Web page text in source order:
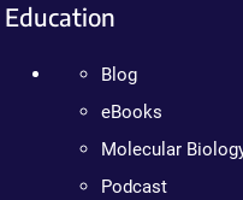
Education
Blog
eBooks
Molecular
Podcast